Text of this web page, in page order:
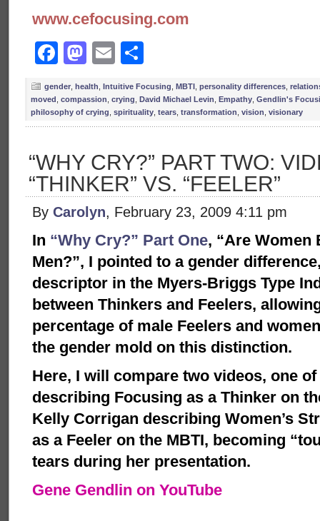
www.cefocusing.com
Facebook
Mastodon
Email
gender health Intuitive Focusing MBTI personality differences
moved compassion crying David Michael Levin Empathy Gendlin's
philosophy of crying spirituality tears transformation vision visionary
“WHY CRY?” PART TWO:
“THINKER” VS. “FEELER”
By Carolyn, February 23, 2009 4:11 pm
In “Why Cry?” Part One, “Are Women
Men?”, I pointed to a gender
descriptor in the Myers-Briggs Type
between Thinkers and Feelers,
percentage of male Feelers and
the gender mold on this distinction.
Here, I will compare two videos, one
describing Focusing as a Thinker on
Kelly Corrigan describing Women’s
as a Feeler on the MBTI, becoming
tears during her presentation.
Gene Gendlin on YouTube